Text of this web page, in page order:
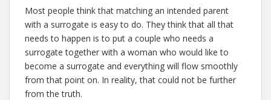
Most people think that matching an intended parent
with a surrogate is easy to do. They think that all that
needs to happen is to put a couple who needs a
surrogate together with a woman who would like to
become a surrogate and everything will flow smoothly
from that point on. In reality, that could not be further
from the truth.